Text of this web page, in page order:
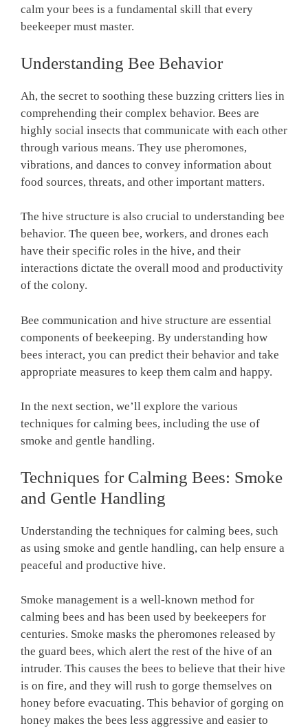
calm your bees is a fundamental skill that every
beekeeper must master.
Understanding Bee Behavior
Ah, the secret to soothing these buzzing critters lies in
comprehending their complex behavior. Bees are
highly social insects that communicate with each other
through various means. They use pheromones,
vibrations, and dances to convey information about
food sources, threats, and other important matters.
The hive structure is also crucial to understanding bee
behavior. The queen bee, workers, and drones each
have their specific roles in the hive, and their
interactions dictate the overall mood and productivity
of the colony.
Bee communication and hive structure are essential
components of beekeeping. By understanding how
bees interact, you can predict their behavior and take
appropriate measures to keep them calm and happy.
In the next section, we’ll explore the various
techniques for calming bees, including the use of
smoke and gentle handling.
Techniques for Calming Bees: Smoke
and Gentle Handling
Understanding the techniques for calming bees, such
as using smoke and gentle handling, can help ensure a
peaceful and productive hive.
Smoke management is a well-known method for
calming bees and has been used by beekeepers for
centuries. Smoke masks the pheromones released by
the guard bees, which alert the rest of the hive of an
intruder. This causes the bees to believe that their hive
is on fire, and they will rush to gorge themselves on
honey before evacuating. This behavior of gorging on
honey makes the bees less aggressive and easier to